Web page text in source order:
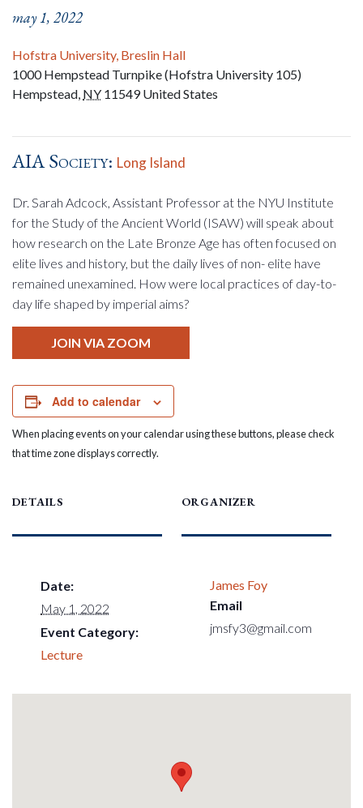
may 1, 2022
Hofstra University, Breslin Hall
1000 Hempstead Turnpike (Hofstra University 105)
Hempstead, NY 11549 United States
AIA Society: Long Island
Dr. Sarah Adcock, Assistant Professor at the NYU Institute
for the Study of the Ancient World (ISAW) will speak about
how research on the Late Bronze Age has often focused on
elite lives and history, but the daily lives of non- elite have
remained unexamined. How were local practices of day-to-
day life shaped by imperial aims?
JOIN VIA ZOOM
Add to calendar
When placing events on your calendar using these buttons, please check
that time zone displays correctly.
DETAILS
Date:
May 1, 2022
Event Category:
Lecture
ORGANIZER
James Foy
Email
jmsfy3@gmail.com